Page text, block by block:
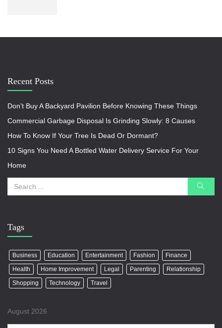
Recent Posts
Don’t Buy A Backyard Pavilion Before Knowing These Things
Commercial Garbage Disposal Is Grinding Slowly: 8 Causes
How To Know If Your Tree Is Dead Or Dormant?
10 Signs You Need A Bottled Water Delivery Service For Your
Home
Tags
Business Education Entertainment Fashion
Finance
Health
Home Improvement Legal Parenting
Relationship
Shopping
Technology Travel
August 2026